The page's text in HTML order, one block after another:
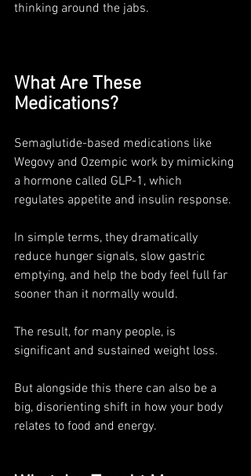
thinking around the jabs.
What Are These
Medications?
Semaglutide-based medications like
Wegovy and Ozempic work by mimicking
a hormone called GLP-1, which
regulates appetite and insulin response.
In simple terms, they dramatically
reduce hunger signals, slow gastric
emptying, and help the body feel full far
sooner than it normally would.
The result, for many people, is
significant and sustained weight loss.
But alongside this there can also be a
big, disorienting shift in how your body
relates to food and energy.